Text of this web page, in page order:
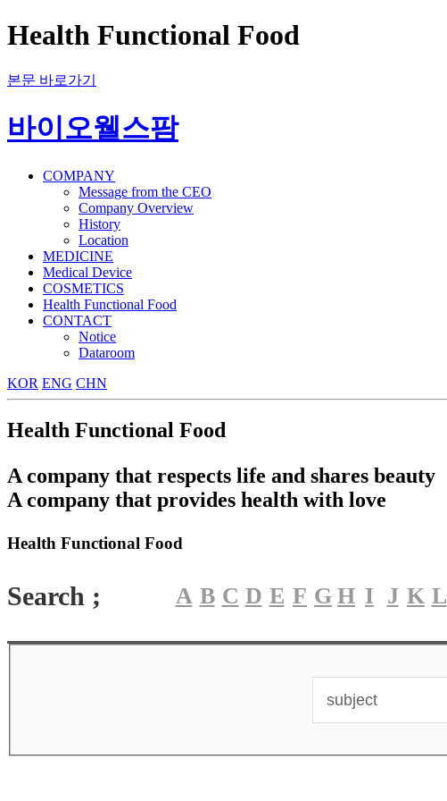
Health Functional Food
본문 바로가기
바이오웰스팜
COMPANY
Message from the CEO
Company Overview
History
Location
MEDICINE
Medical Device
COSMETICS
Health Functional Food
CONTACT
Notice
Dataroom
KOR ENG CHN
Health Functional Food
A company that respects life and shares beauty
A company that provides health with love
Health Functional Food
Search ; A B C D E F G H I J K L